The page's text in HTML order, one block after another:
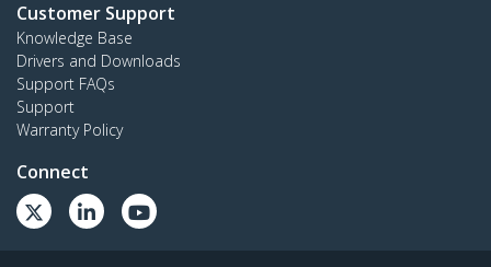
Customer Support
Knowledge Base
Drivers and Downloads
Support FAQs
Support
Warranty Policy
Connect